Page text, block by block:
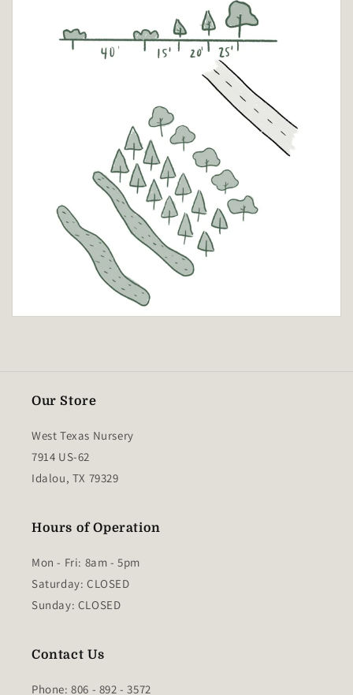
Our Store
West Texas Nursery
7914 US-62
Idalou, TX 79329
Hours of Operation
Mon - Fri: 8am - 5pm
​​Saturday: CLOSED
​Sunday: CLOSED
Contact Us
Phone: 806 - 892 - 3572